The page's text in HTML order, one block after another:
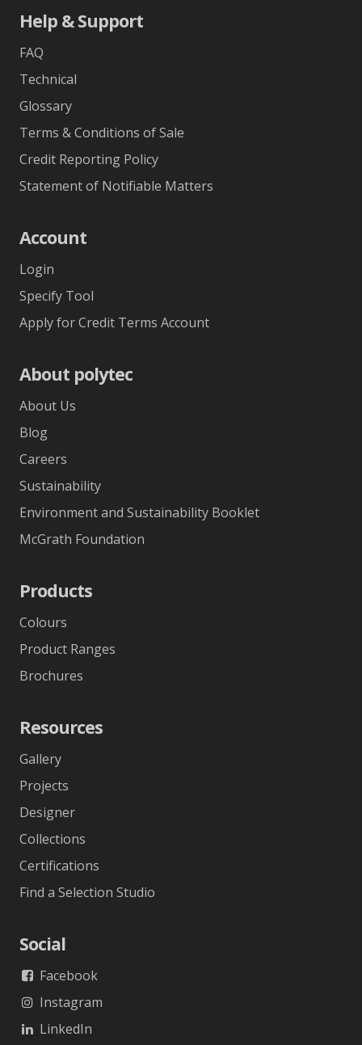
Help & Support
FAQ
Technical
Glossary
Terms & Conditions of Sale
Credit Reporting Policy
Statement of Notifiable Matters
Account
Login
Specify Tool
Apply for Credit Terms Account
About polytec
About Us
Blog
Careers
Sustainability
Environment and Sustainability Booklet
McGrath Foundation
Products
Colours
Product Ranges
Brochures
Resources
Gallery
Projects
Designer
Collections
Certifications
Find a Selection Studio
Social
Facebook
Instagram
LinkedIn